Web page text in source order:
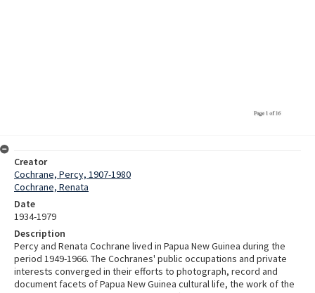
Creator
Cochrane, Percy, 1907-1980
Cochrane, Renata
Date
1934-1979
Description
Percy and Renata Cochrane lived in Papua New Guinea during the
period 1949-1966. The Cochranes' public occupations and private
interests converged in their efforts to photograph, record and
document facets of Papua New Guinea cultural life, the work of the